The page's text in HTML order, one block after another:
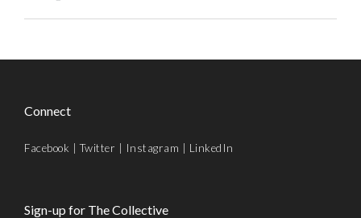
Connect
Facebook |Twitter | Instagram | LinkedIn
Sign-up for The Collective